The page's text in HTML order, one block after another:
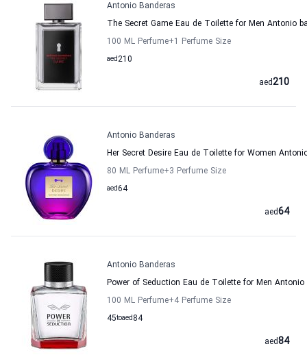
Antonio Banderas
The Secret Game Eau de Toilette for Men Antonio
100 ML Perfume+1 Perfume Size
210
aed
210
aed
Antonio Banderas
Her Secret Desire Eau de Toilette for Women
80 ML Perfume+3 Perfume Size
64
aed
64
aed
Antonio Banderas
Power of Seduction Eau de Toilette for Men Antonio
100 ML Perfume+4 Perfume Size
45to 84
aed
84
aed